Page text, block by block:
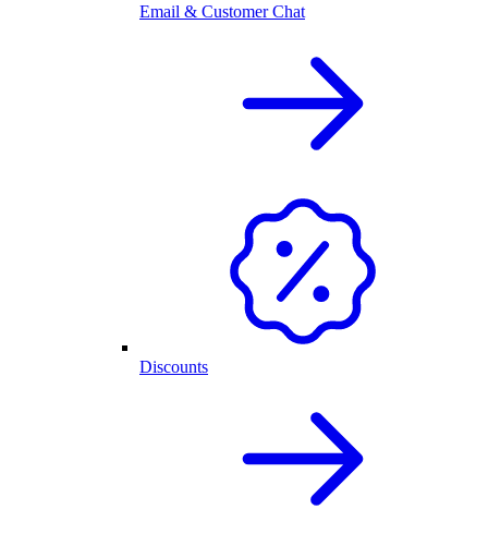
Email & Customer Chat
Discounts